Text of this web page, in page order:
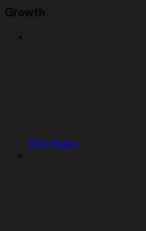
Growth
SEO Rating